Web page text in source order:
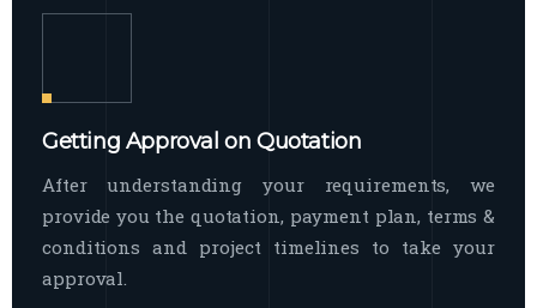
Getting Approval on Quotation
After understanding your requirements, we
provide you the quotation, payment plan, terms &
conditions and project timelines to take your
approval.